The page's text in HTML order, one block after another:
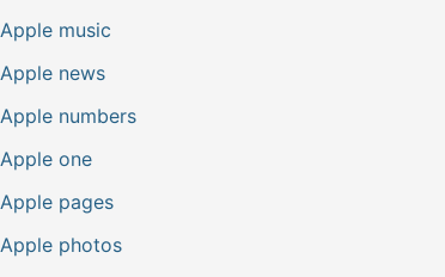
Apple music
Apple news
Apple numbers
Apple one
Apple pages
Apple photos